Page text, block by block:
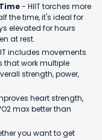
- HIIT torches more
the time, it's ideal for
elevated for hours
at rest.
includes movements
that work multiple
strength, power,
heart strength,
max better than
you want to get